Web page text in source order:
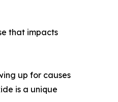
that impacts
up for causes
is a unique